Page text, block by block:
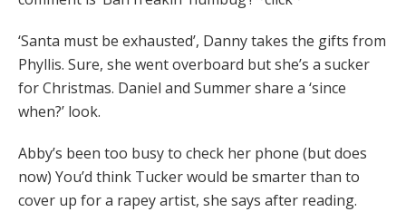
‘Santa must be exhausted’, Danny takes the gifts from
Phyllis. Sure, she went overboard but she’s a sucker
for Christmas. Daniel and Summer share a ‘since
when?’ look.
Abby’s been too busy to check her phone (but does
now) You’d think Tucker would be smarter than to
cover up for a rapey artist, she says after reading.